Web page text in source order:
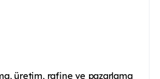
üretim, rafine ve pazarlama